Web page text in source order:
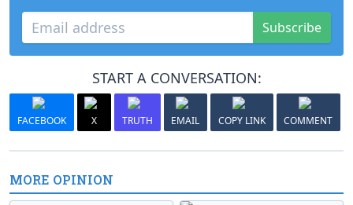
Subscribe
START A CONVERSATION:
FACEBOOK X TRUTH EMAIL COPY LINK COMMENT
MORE OPINION